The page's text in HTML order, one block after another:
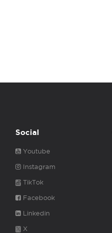
Social
Youtube
Instagram
TikTok
Facebook
Linkedin
X